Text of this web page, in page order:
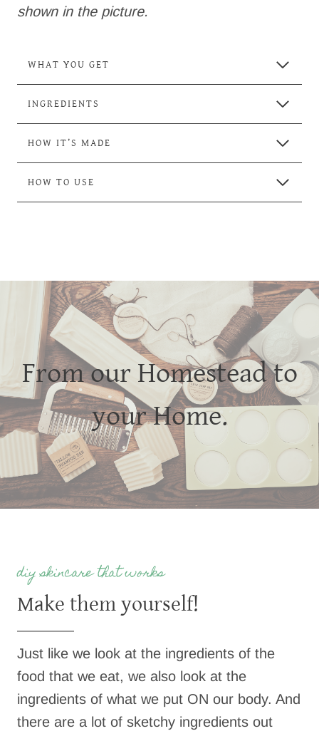
shown in the picture.
WHAT YOU GET
INGREDIENTS
HOW IT’S MADE
HOW TO USE
From our Homestead to
your Home.
diy skincare that works
Make them yourself!
Just like we look at the ingredients of the
food that we eat, we also look at the
ingredients of what we put ON our body. And
there are a lot of sketchy ingredients out